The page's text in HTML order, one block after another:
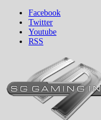
Facebook
Twitter
Youtube
RSS